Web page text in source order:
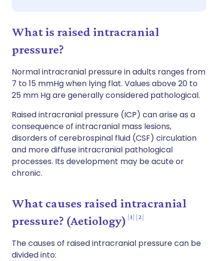
What is raised intracranial
pressure?
Normal intracranial pressure in adults ranges from
7 to 15 mmHg when lying flat. Values above 20 to
25 mm Hg are generally considered pathological.
Raised intracranial pressure (ICP) can arise as a
consequence of intracranial mass lesions,
disorders of cerebrospinal fluid (CSF) circulation
and more diffuse intracranial pathological
processes. Its development may be acute or
chronic.
What causes raised intracranial
pressure? (Aetiology)
1 2
The causes of raised intracranial pressure can be
divided into: